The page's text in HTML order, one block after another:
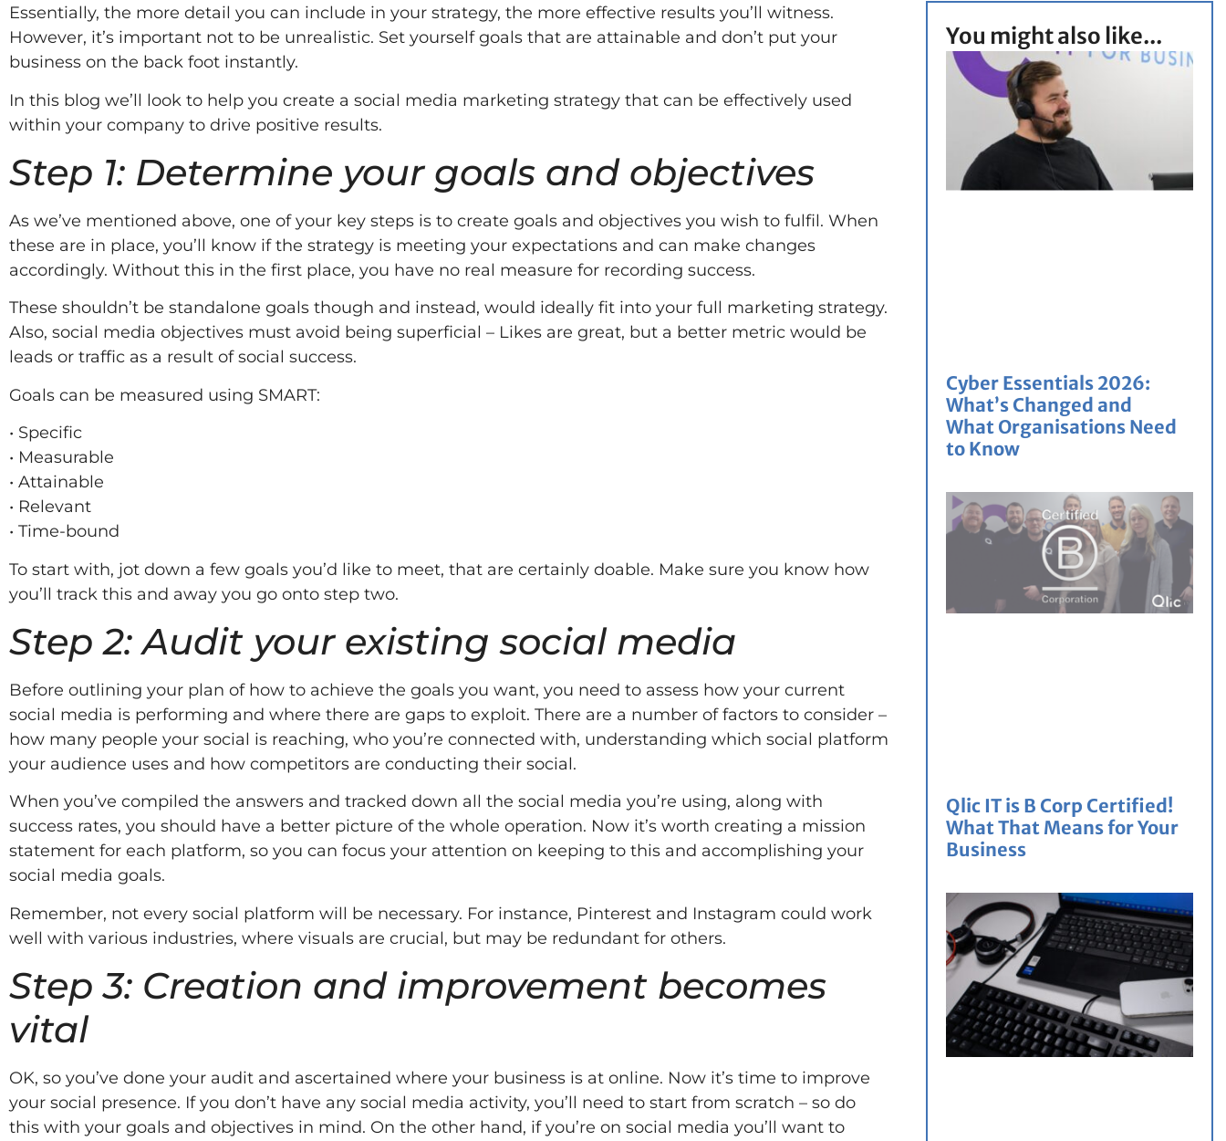
Essentially, the more detail you can include in your strategy, the more effective results you’ll witness.
However, it’s important not to be unrealistic. Set yourself goals that are attainable and don’t put your
business on the back foot instantly.
In this blog we’ll look to help you create a social media marketing strategy that can be effectively used
within your company to drive positive results.
Step 1: Determine your goals and objectives
As we’ve mentioned above, one of your key steps is to create goals and objectives you wish to fulfil. When
these are in place, you’ll know if the strategy is meeting your expectations and can make changes
accordingly. Without this in the first place, you have no real measure for recording success.
These shouldn’t be standalone goals though and instead, would ideally fit into your full marketing strategy.
Also, social media objectives must avoid being superficial – Likes are great, but a better metric would be
leads or traffic as a result of social success.
Goals can be measured using SMART:
• Specific
• Measurable
• Attainable
• Relevant
• Time-bound
To start with, jot down a few goals you’d like to meet, that are certainly doable. Make sure you know how
you’ll track this and away you go onto step two.
Step 2: Audit your existing social media
Before outlining your plan of how to achieve the goals you want, you need to assess how your current
social media is performing and where there are gaps to exploit. There are a number of factors to consider –
how many people your social is reaching, who you’re connected with, understanding which social platform
your audience uses and how competitors are conducting their social.
When you’ve compiled the answers and tracked down all the social media you’re using, along with
success rates, you should have a better picture of the whole operation. Now it’s worth creating a mission
statement for each platform, so you can focus your attention on keeping to this and accomplishing your
social media goals.
Remember, not every social platform will be necessary. For instance, Pinterest and Instagram could work
well with various industries, where visuals are crucial, but may be redundant for others.
Step 3: Creation and improvement becomes
vital
OK, so you’ve done your audit and ascertained where your business is at online. Now it’s time to improve
your social presence. If you don’t have any social media activity, you’ll need to start from scratch – so do
this with your goals and objectives in mind. On the other hand, if you’re on social media you’ll want to
You might also like...
Cyber Essentials 2026:
What’s Changed and
What Organisations Need
to Know
Qlic IT is B Corp Certified!
What That Means for Your
Business